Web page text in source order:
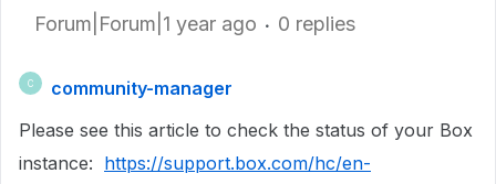
Forum|Forum|1 year ago 0 replies
C
community-manager
Please see this article to check the status of your Box
instance: https://support.box.com/hc/en-